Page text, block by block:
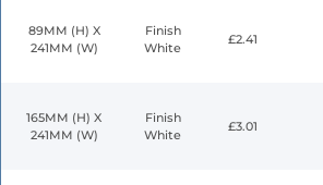
89MM (H) X
241MM (W)
Finish
White
£2.41
165MM (H) X
241MM (W)
Finish
White
£3.01